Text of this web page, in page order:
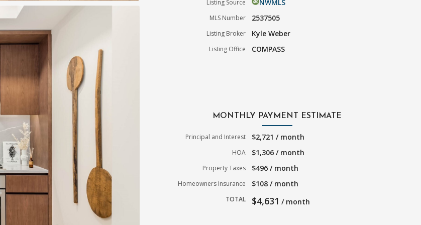
Listing Source NWMLS
MLS Number 2537505
Listing Broker Kyle Weber
Listing Office COMPASS
MONTHLY PAYMENT ESTIMATE
Principal and Interest $2,721 / month
HOA $1,306 / month
Property Taxes $496 / month
Homeowners Insurance $108 / month
TOTAL $4,631 / month